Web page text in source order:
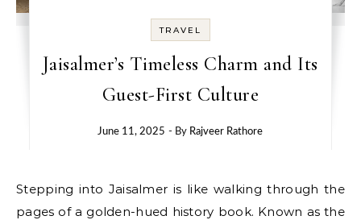
TRAVEL
Jaisalmer’s Timeless Charm and Its
Guest-First Culture
June 11, 2025 - By Rajveer Rathore
Stepping into Jaisalmer is like walking through the
pages of a golden-hued history book. Known as the